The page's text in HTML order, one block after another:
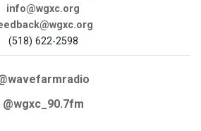
info@wgxc.org
(518) 622-2598
@wgxc_90.7fm